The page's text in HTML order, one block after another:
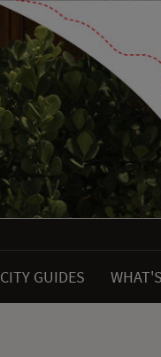
CITY GUIDES